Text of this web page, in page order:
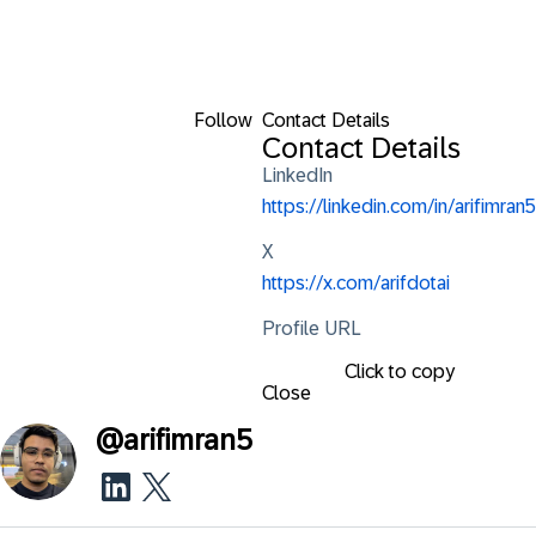
Follow Contact Details
Contact Details
LinkedIn
https://linkedin.com/in/arifimran5
X
https://x.com/arifdotai
Profile URL
Click to copy
Close
@arifimran5